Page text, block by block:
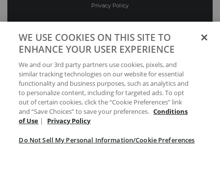
Privacy Policy
Preferences
Your Privacy Choices
WE USE COOKIES ON THIS SITE TO
ENHANCE YOUR USER EXPERIENCE
We and our 3rd party partners use cookies, pixels, and
similar tracking technologies on our website for essential
functionality and business purposes, such as analytics and
to personalize content, including for targeted ads. To opt
out of certain cookies, click the “Cookie Preferences” link
and “Save Choices” to save your preferences. Conditions
of Use | Privacy Policy
Do Not Sell My Personal Information/Cookie Preferences